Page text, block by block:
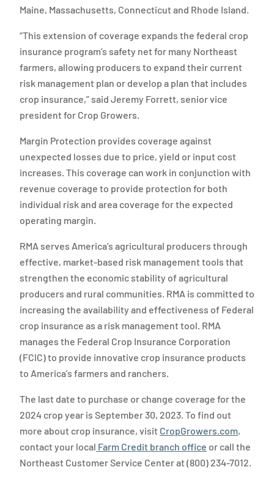
Maine, Massachusetts, Connecticut and Rhode Island.
“This extension of coverage expands the federal crop
insurance program’s safety net for many Northeast
farmers, allowing producers to expand their current
risk management plan or develop a plan that includes
crop insurance,” said Jeremy Forrett, senior vice
president for Crop Growers.
Margin Protection provides coverage against
unexpected losses due to price, yield or input cost
increases. This coverage can work in conjunction with
revenue coverage to provide protection for both
individual risk and area coverage for the expected
operating margin.
RMA serves America’s agricultural producers through
effective, market-based risk management tools that
strengthen the economic stability of agricultural
producers and rural communities. RMA is committed to
increasing the availability and effectiveness of Federal
crop insurance as a risk management tool. RMA
manages the Federal Crop Insurance Corporation
(FCIC) to provide innovative crop insurance products
to America’s farmers and ranchers.
The last date to purchase or change coverage for the
2024 crop year is September 30, 2023. To find out
more about crop insurance, visit CropGrowers.com,
contact your local Farm Credit branch office or call the
Northeast Customer Service Center at (800) 234-7012.